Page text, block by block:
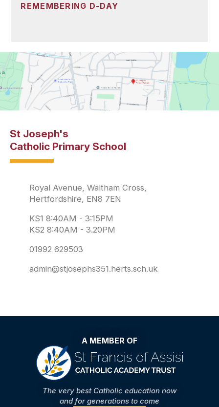
REMEMBERING D-DAY
St Joseph's
Catholic Primary School
Royal Avenue, Waltham Cross,
Hertfordshire, EN8 7EN
KS1 8:40AM - 3:15PM
KS2 8:40AM - 3.20PM
01992 629503
admin@stjosephs351.herts.sch.uk
A MEMBER OF
The very best Catholic education now
and for generations to come